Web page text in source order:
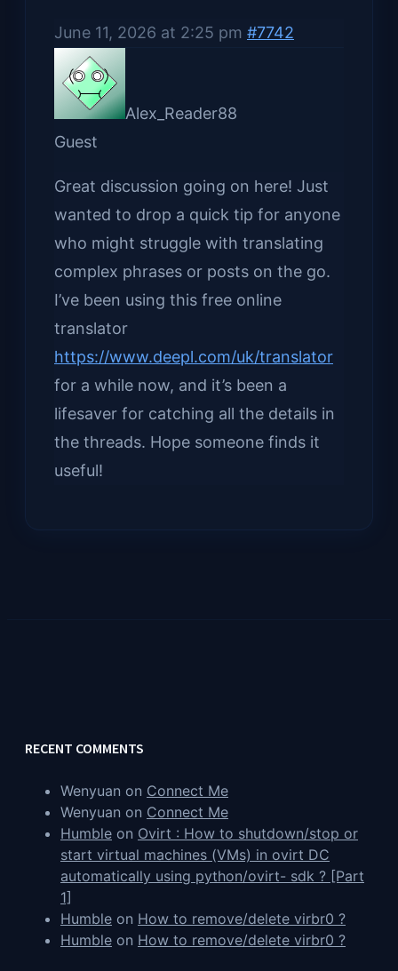
June 11, 2026 at 2:25 pm #7742
Alex_Reader88
Guest
Great discussion going on here! Just
wanted to drop a quick tip for anyone
who might struggle with translating
complex phrases or posts on the go.
I’ve been using this free online
translator
https://www.deepl.com/uk/translator
for a while now, and it’s been a
lifesaver for catching all the details in
the threads. Hope someone finds it
useful!
RECENT COMMENTS
Wenyuan on Connect Me
Wenyuan on Connect Me
Humble on Ovirt : How to shutdown/stop or
start virtual machines (VMs) in ovirt DC
automatically using python/ovirt- sdk ? [Part
1]
Humble on How to remove/delete virbr0 ?
Humble on How to remove/delete virbr0 ?